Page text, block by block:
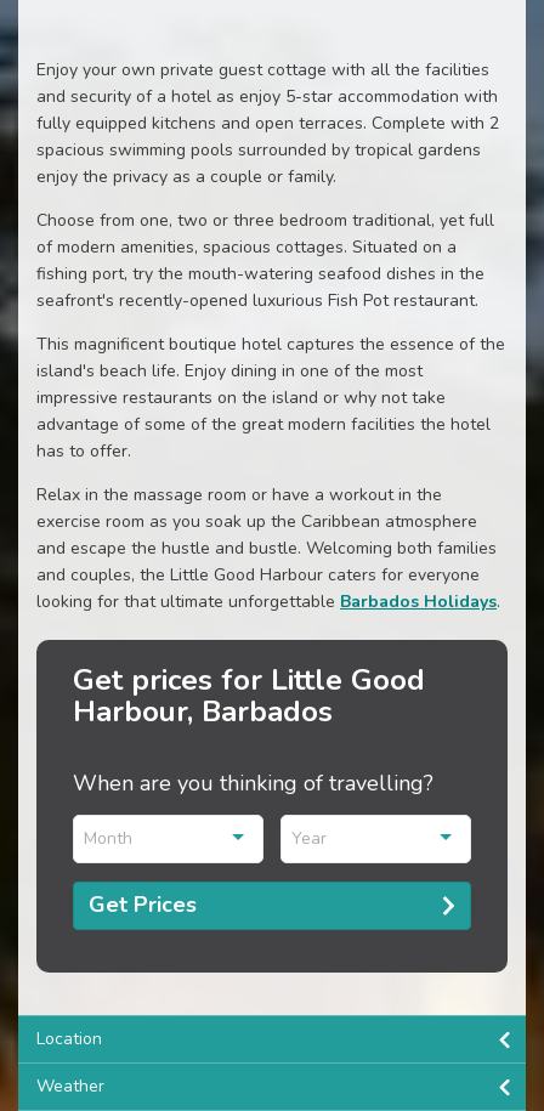
Enjoy your own private guest cottage with all the facilities
and security of a hotel as enjoy 5-star accommodation with
fully equipped kitchens and open terraces. Complete with 2
spacious swimming pools surrounded by tropical gardens
enjoy the privacy as a couple or family.
Choose from one, two or three bedroom traditional, yet full
of modern amenities, spacious cottages. Situated on a
fishing port, try the mouth-watering seafood dishes in the
seafront's recently-opened luxurious Fish Pot restaurant.
This magnificent boutique hotel captures the essence of the
island's beach life. Enjoy dining in one of the most
impressive restaurants on the island or why not take
advantage of some of the great modern facilities the hotel
has to offer.
Relax in the massage room or have a workout in the
exercise room as you soak up the Caribbean atmosphere
and escape the hustle and bustle. Welcoming both families
and couples, the Little Good Harbour caters for everyone
looking for that ultimate unforgettable Barbados Holidays.
Get prices for Little Good
Harbour, Barbados
When are you thinking of travelling?
Month Year
Get Prices
Location
Weather